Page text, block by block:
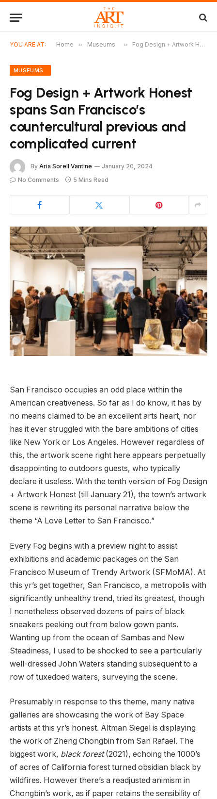
YOU ARE AT: Home » Museums » Fog Design + Artwork Honest spans San Francisco’s countercultural previous and complicated current
MUSEUMS
Fog Design + Artwork Honest
spans San Francisco’s
countercultural previous and
complicated current
By Aria Sorell Vantine
January 20, 2024
No Comments
5 Mins Read
San Francisco occupies an odd place within the
American creativeness. So far as I do know, it has by
no means claimed to be an excellent arts heart, nor
has it ever struggled with the bare ambitions of cities
like New York or Los Angeles. However regardless of
this, the artwork scene right here appears perpetually
disappointing to outdoors guests, who typically
declare it useless. With the tenth version of Fog Design
+ Artwork Honest (till January 21), the town’s artwork
scene is rewriting its personal narrative below the
theme “A Love Letter to San Francisco.”
Every Fog begins with a preview night to assist
exhibitions and academic packages on the San
Francisco Museum of Trendy Artwork (SFMoMA). At
this yr’s get together, San Francisco, a metropolis with
significantly unhealthy trend, tried its greatest, though
I nonetheless observed dozens of pairs of black
sneakers peeking out from below gown pants.
Wanting up from the ocean of ​​Sambas and New
Steadiness, I used to be shocked to see a particularly
well-dressed John Waters standing subsequent to a
row of tuxedoed waiters, surveying the scene.
Presumably in response to this theme, many native
galleries are showcasing the work of Bay Space
artists at this yr’s honest. Altman Siegel is displaying
the work of Zheng Chongbin from San Rafael. The
biggest work, black forest(2021), echoing the 1000’s
of acres of California forest turned obsidian black by
wildfires. However there’s a readjusted animism in
Chongbin’s work, as if paper retains the sensibility of